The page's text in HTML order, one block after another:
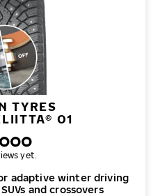
TYRES
01
adaptive winter driving
and crossovers
yet.